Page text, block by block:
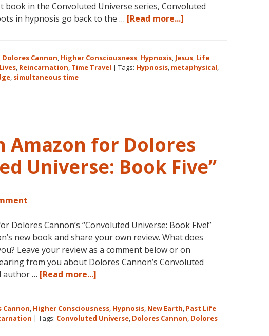
in the Convoluted Universe series, Convoluted
in hypnosis go back to the … [Read more...]
Metaphysical
Discoveries
, Dolores Cannon, Higher Consciousness, Hypnosis, Jesus, Life
, Reincarnation, Time Travel | Tags: Hypnosis, metaphysical,
, simultaneous time
Amazon for Dolores
Universe: Book Five”
Dolores Cannon’s “Convoluted Universe: Book Five!”
new book and share your own review. What does
Leave your review as a comment below or on
from you about Dolores Cannon’s Convoluted
author … [Read more...]
Reviews
on
Cannon, Higher Consciousness, Hypnosis, New Earth, Past Life
| Tags: Convoluted Universe, Dolores Cannon, Dolores